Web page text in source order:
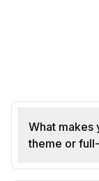
What makes
theme or